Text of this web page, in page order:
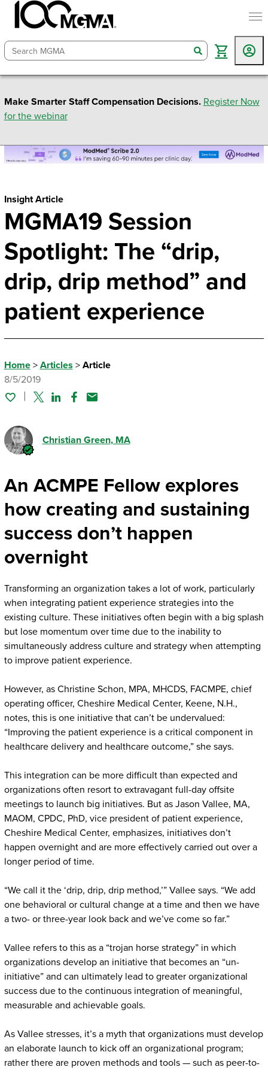
search
Make Smarter Staff Compensation Decisions. Register Now
for the webinar
Insight Article
MGMA19 Session
Spotlight: The “drip,
drip, drip method” and
patient experience
Home> Articles > Article
8/5/2019
TwitterLinked In
Facebook
Email
Christian Green, MA
An ACMPE Fellow explores
how creating and sustaining
success don’t happen
overnight
Transforming an organization takes a lot of work, particularly
when integrating patient experience strategies into the
existing culture. These initiatives often begin with a big splash
but lose momentum over time due to the inability to
simultaneously address culture and strategy when attempting
to improve patient experience.
However, as Christine Schon, MPA, MHCDS, FACMPE, chief
operating officer, Cheshire Medical Center, Keene, N.H.,
notes, this is one initiative that can’t be undervalued:
“Improving the patient experience is a critical component in
healthcare delivery and healthcare outcome,” she says.
This integration can be more difficult than expected and
organizations often resort to extravagant full-day offsite
meetings to launch big initiatives. But as Jason Vallee, MA,
MAOM, CPDC, PhD, vice president of patient experience,
Cheshire Medical Center, emphasizes, initiatives don’t
happen overnight and are more effectively carried out over a
longer period of time.
“We call it the ‘drip, drip, drip method,’” Vallee says. “We add
one behavioral or cultural change at a time and then we have
a two- or three-year look back and we’ve come so far.”
Vallee refers to this as a “trojan horse strategy” in which
organizations develop an initiative that becomes an “un-
initiative” and can ultimately lead to greater organizational
success due to the continuous integration of meaningful,
measurable and achievable goals.
As Vallee stresses, it’s a myth that organizations must develop
an elaborate launch to kick off an organizational program;
rather there are proven methods and tools — such as peer-to-